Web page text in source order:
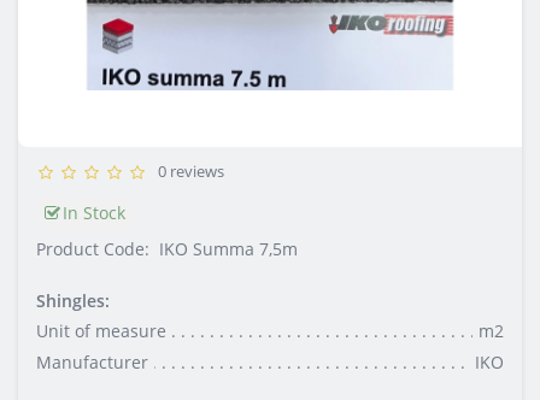
0 reviews
In Stock
Product Code: IKO Summa 7,5m
Shingles:
Unit of measure
m2
Manufacturer
IKO